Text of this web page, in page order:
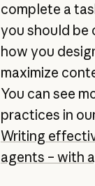
complete a
you should be
how you
maximize
You can see
practices in
Writing
agents – with